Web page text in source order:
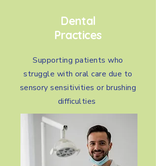
Dental
Practices
Supporting patients who
struggle with oral care due to
sensory sensitivities or brushing
difficulties